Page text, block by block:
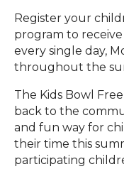
Register your
program to
every single day,
throughout the
The Kids Bowl
back to the
and fun way for
their time this
participating